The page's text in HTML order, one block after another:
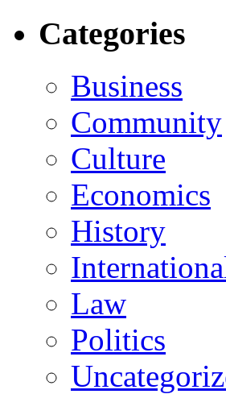
Categories
Business
Community
Culture
Economics
History
Law
Politics